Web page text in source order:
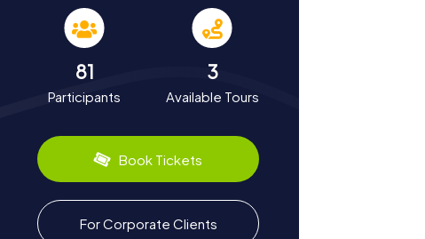
81
Participants
3
Available Tours
Book Tickets
For Corporate Clients